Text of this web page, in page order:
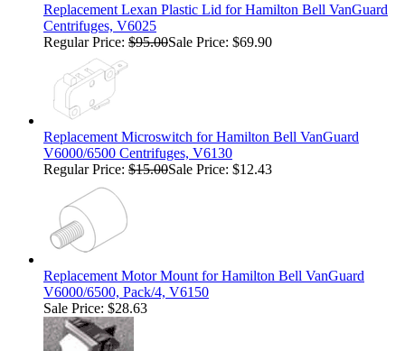
Replacement Lexan Plastic Lid for Hamilton Bell VanGuard
Centrifuges, V6025
Regular Price: $95.00Sale Price: $69.90
Replacement Microswitch for Hamilton Bell VanGuard
V6000/6500 Centrifuges, V6130
Regular Price: $15.00Sale Price: $12.43
Replacement Motor Mount for Hamilton Bell VanGuard
V6000/6500, Pack/4, V6150
Sale Price: $28.63